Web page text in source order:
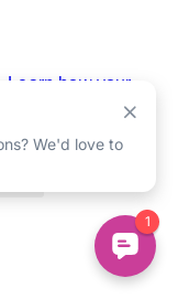
Learn how your